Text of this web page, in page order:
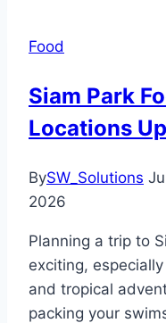
Food
Siam Park
Locations
BySW_Solutions
2026
Planning a trip to
exciting,
and tropical
packing your